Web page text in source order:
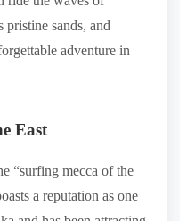
sands, and
adventure in
East
“surfing mecca of the
a reputation as one